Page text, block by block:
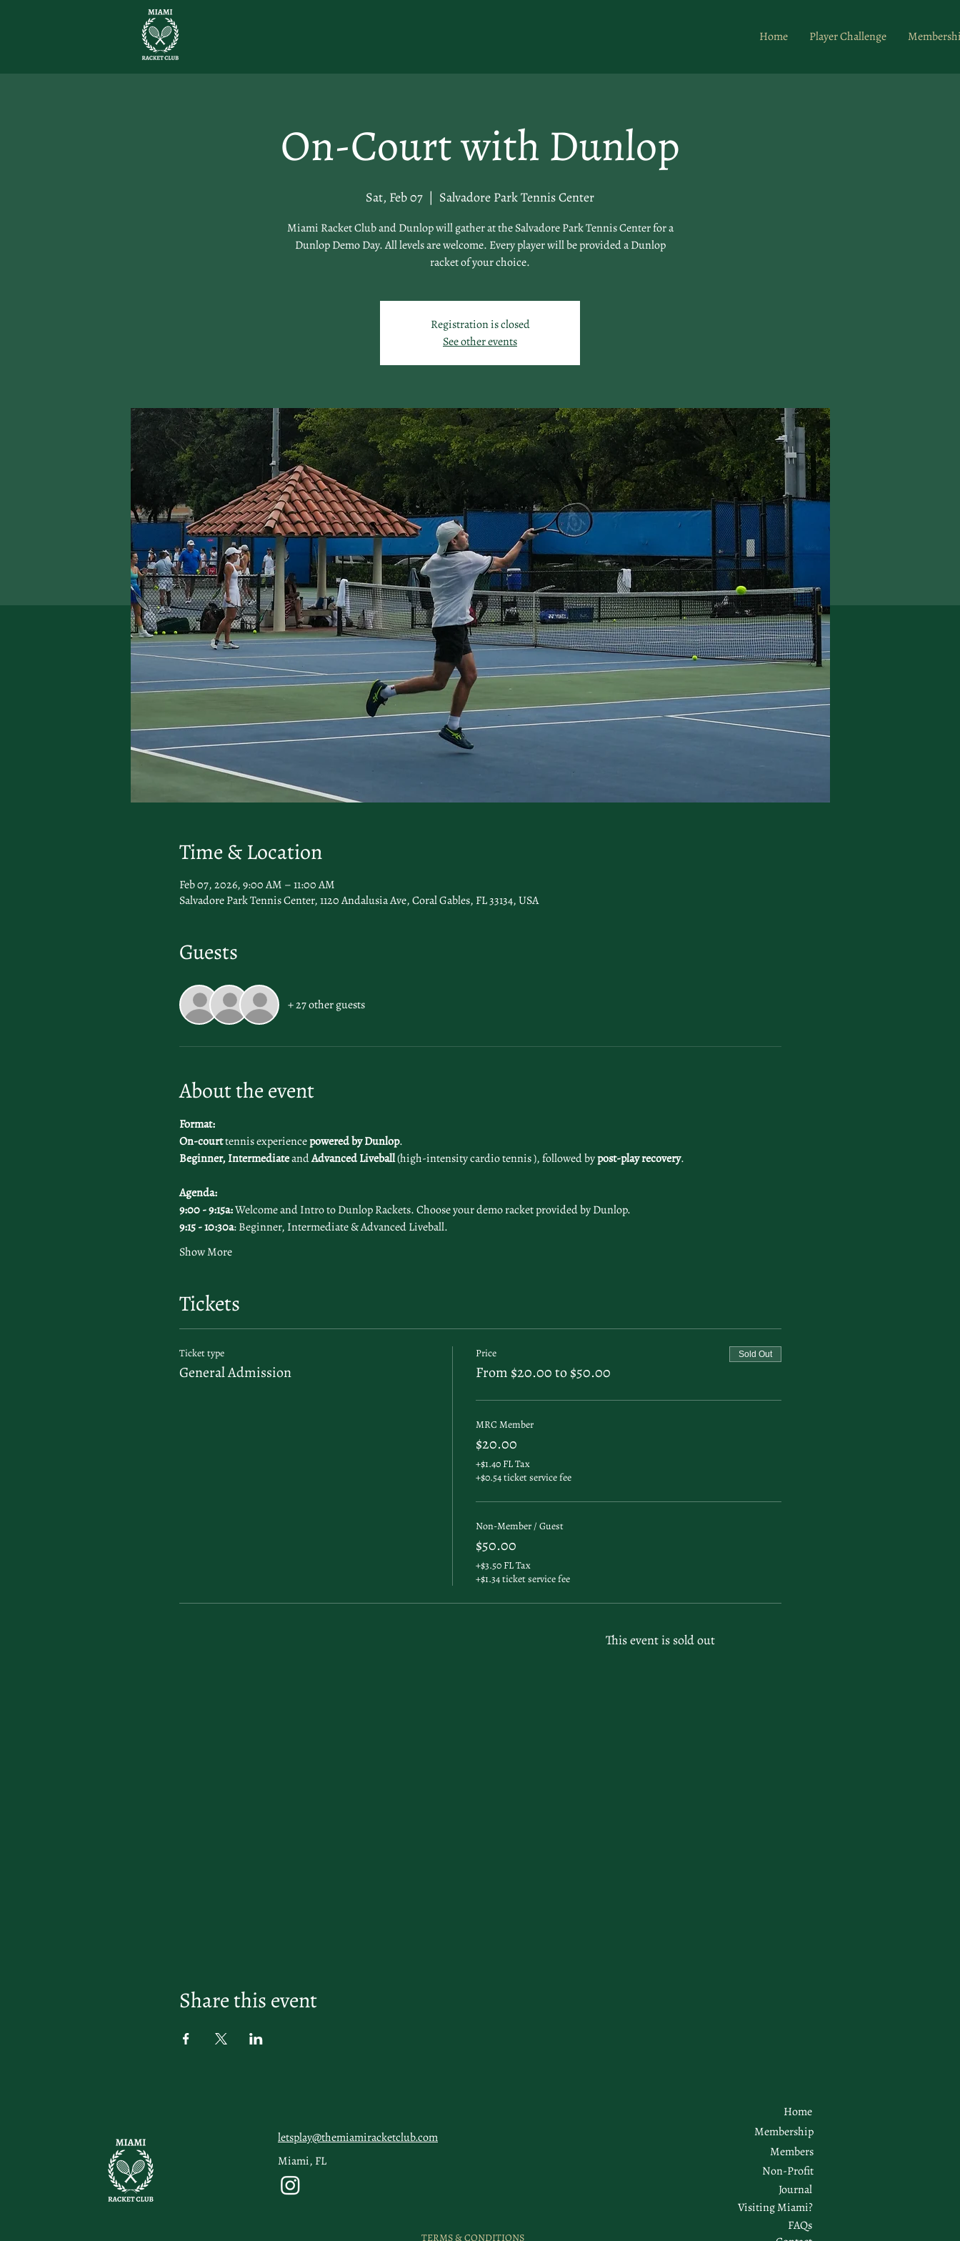
Home Player Challenge
On-Court with Dunlop
Sat, Feb 07
  |
Salvadore Park Tennis Center
Miami Racket Club and Dunlop will gather at the Salvadore Park Tennis Center for a
Dunlop Demo Day. All levels are welcome. Every player will be provided a Dunlop
racket of your choice.
Registration is closed
See other events
Time & Location
Feb 07, 2026, 9:00 AM – 11:00 AM
Salvadore Park Tennis Center, 1120 Andalusia Ave, Coral Gables, FL 33134, USA
Guests
+ 27 other guests
About the event
Format:
On-court tennis experience powered by Dunlop.
Beginner, Intermediate and Advanced Liveball (high-intensity cardio tennis ), followed by post-play recovery.
Agenda:
9:00 - 9:15a: Welcome and Intro to Dunlop Rackets. Choose your demo racket provided by Dunlop.
9:15 - 10:30a: Beginner, Intermediate & Advanced Liveball.
Show More
Tickets
Ticket type
General Admission
Price
From $20.00 to $50.00
Sold Out
MRC Member
$20.00
+$1.40 FL Tax
+$0.54 ticket service fee
Non-Member / Guest
$50.00
+$3.50 FL Tax
+$1.34 ticket service fee
This event is sold out
Share this event
letsplay@themiamiracketclub.com
Miami, FL
Home
Membership
Members
Non-Profit
Journal
Visiting Miami?
FAQs
TERMS & CONDITIONS